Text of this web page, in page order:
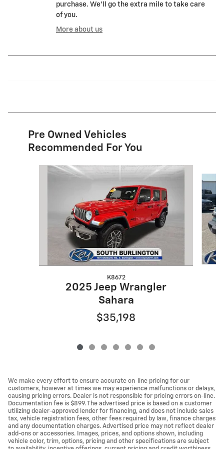
purchase. We'll go the extra mile to take care
of you.
More about us
Pre Owned Vehicles
Recommended For You
K8672
2025 Jeep Wrangler
Sahara
$35,198
We make every effort to ensure accurate on-line pricing for our
customers, however at times we may experience malfunctions or delays,
causing pricing errors. Dealer is not responsible for pricing errors on-line.
Documentation fee is $899. The advertised price is based on a customer
utilizing dealer-approved lender for financing, and does not include sales
tax, vehicle registration fees, other fees required by law, finance charges
and any documentation charges. Advertised price may not reflect dealer
add-ons or accessories. Images, prices, and options shown, including
vehicle color, trim, options, pricing and other specifications are subject